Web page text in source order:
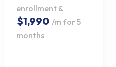
enrollment &
$1,990 /m for 5
months